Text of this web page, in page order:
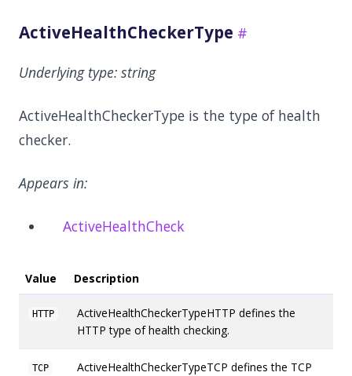
ActiveHealthCheckerType
Underlying type: string
ActiveHealthCheckerType is the type of health
checker.
Appears in:
ActiveHealthCheck
Value Description
HTTP
ActiveHealthCheckerTypeHTTP defines the
HTTP type of health checking.
TCP
ActiveHealthCheckerTypeTCP defines the TCP